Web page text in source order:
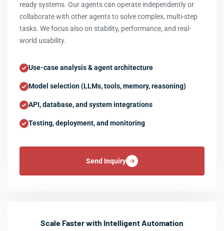
ready systems. Our agents can operate independently or
collaborate with other agents to solve complex, multi-step
tasks. We focus also on stability, performance, and real-
world usability.
Use-case analysis & agent architecture
Model selection (LLMs, tools, memory, reasoning)
API, database, and system integrations
Testing, deployment, and monitoring
Send Inquiry
Scale Faster with Intelligent Automation